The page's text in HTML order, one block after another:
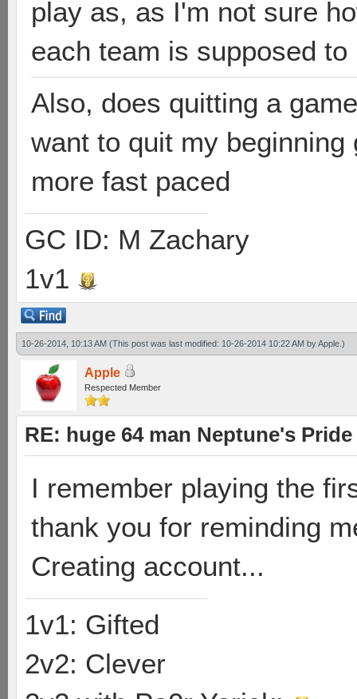
play as, as I'm not sure
each team is supposed to
Also, does quitting a
want to quit my
more fast paced
GC ID: M Zachary
1v1
10-26-2014, 10:13 AM (This post was last modified: 10-26-2014 10:22 AM byApple .)
Apple
Respected Member
RE: huge 64 man Neptune's
I remember playing the
thank you for reminding
Creating account...
1v1: Gifted
2v2: Clever